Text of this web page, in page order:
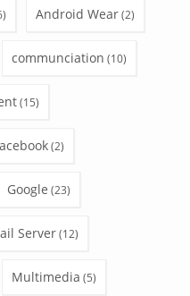
Android Wear(2)
communciation (10)
(15)
(2)
Google (23)
Server(12)
Multimedia (5)